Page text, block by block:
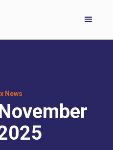
News